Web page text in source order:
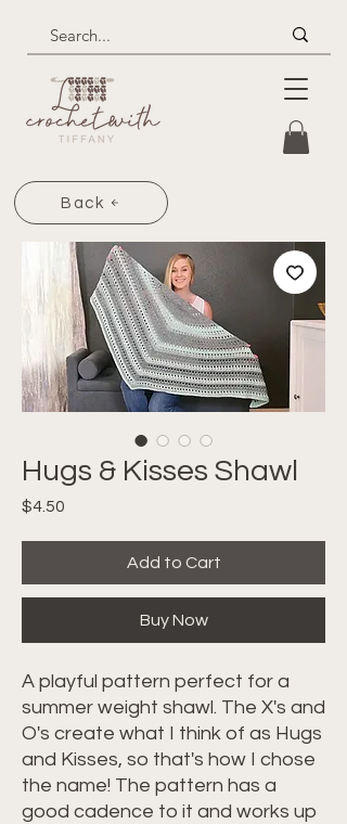
Hugs & Kisses Shawl
$4.50
Add to Cart
Buy Now
A playful pattern perfect for a
summer weight shawl. The X's and
O's create what I think of as Hugs
and Kisses, so that's how I chose
the name! The pattern has a
good cadence to it and works up
Back